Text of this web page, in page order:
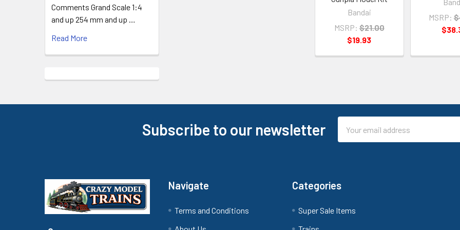
Comments Grand Scale 1:4
and up 254 mm and up …
Read More
Bandai
MSRP: $21.00
$19.93
MSRP:
Subscribe to our newsletter
Address
Navigate
Terms and Conditions
Categories
Super Sale Items